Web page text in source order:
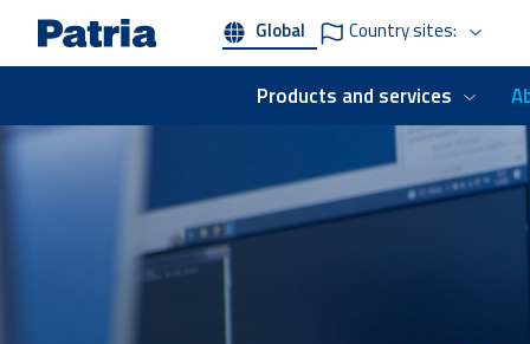
content
Global Country sites:
Products and services